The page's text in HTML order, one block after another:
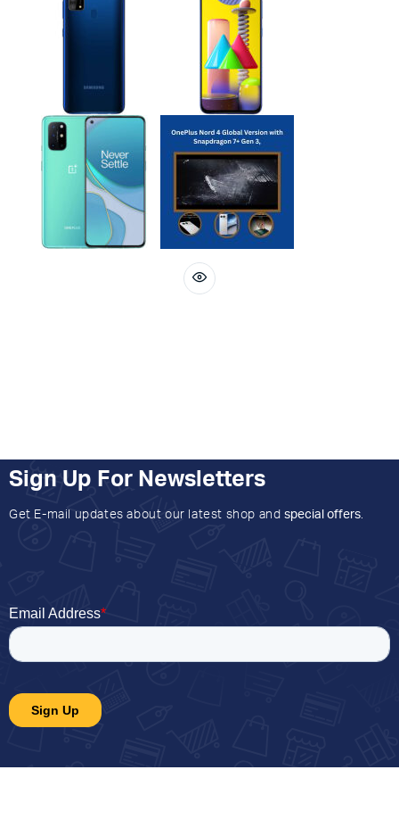
Sign Up For Newsletters
Get E-mail updates about our latest shop and special offers.